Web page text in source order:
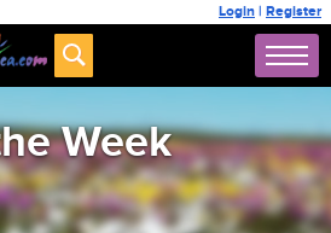
Login | Register
Week